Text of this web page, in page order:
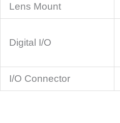
Lens Mount
Digital I/O
I/O Connector